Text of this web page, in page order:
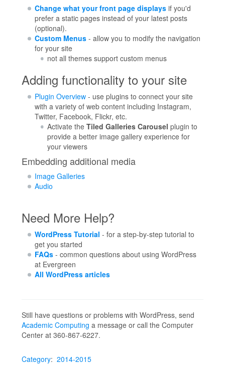
Change what your front page displaysif you'd
prefer a static pages instead of your latest posts
(optional).
Custom Menus- allow you to modify the navigation
for your site
not all themes support custom menus
Adding functionality to your site
Plugin Overview- use plugins to connect your site
with a variety of web content including Instagram,
Twitter, Facebook, Flickr, etc.
Activate theTiled Galleries Carousel plugin to
provide a better image gallery experience for
your viewers
Embedding additional media
Image Galleries
Audio
Need More Help?
WordPress Tutorial - for a step-by-step tutorial to
get you started
FAQs- common questions about using WordPress
at Evergreen
All WordPress articles
Still have questions or problems with WordPress, send
Academic Computing a message or call the Computer
Center at 360-867-6227.
Category: 2014-2015